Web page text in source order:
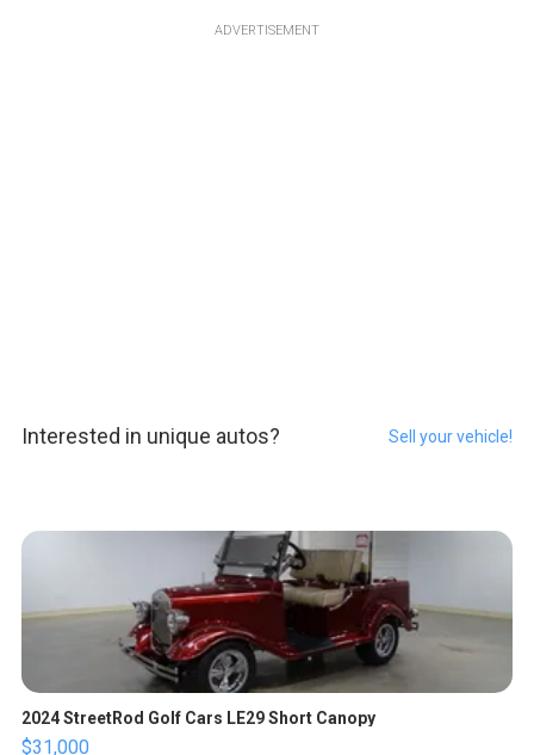
ADVERTISEMENT
Interested in unique autos? Sell your vehicle!
2024 StreetRod Golf Cars LE29 Short Canopy
$31,000